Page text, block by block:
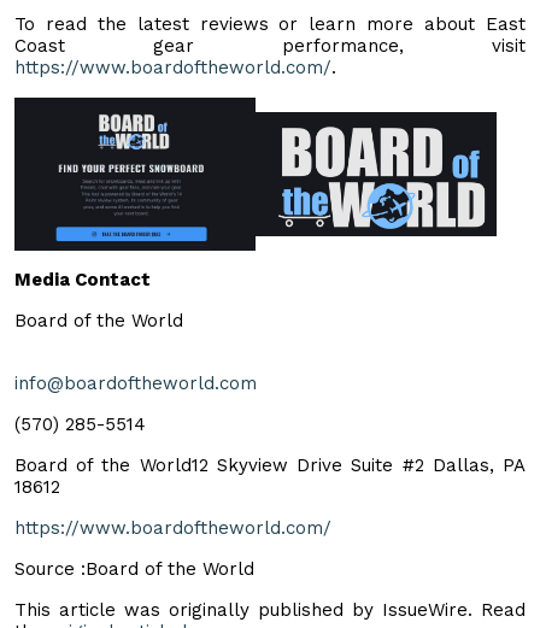
To read the latest reviews or learn more about East
Coast gear performance, visit
https://www.boardoftheworld.com/.
Media Contact
Board of the World
info@boardoftheworld.com
‪(570) 285-5514‬
Board of the World12 Skyview Drive Suite #2 Dallas, PA
18612
https://www.boardoftheworld.com/
Source :Board of the World
This article was originally published by IssueWire. Read